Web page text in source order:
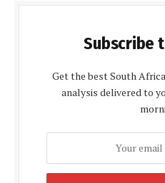
Subscribe
Get the best South
analysis delivered to